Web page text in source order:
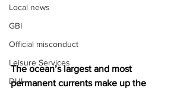
Local news
GBI
Official misconduct
Leisure Services
DUI
The ocean’s largest and most
permanent currents make up the